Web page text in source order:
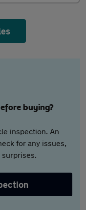
buying?
inspection. An
for any issues,
surprises.